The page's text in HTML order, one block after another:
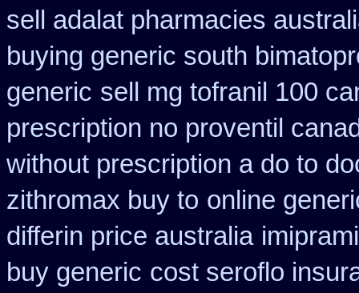
sell adalat pharmacies
buying generic south
generic sell mg tofranil 100
prescription no proventil
without prescription a do to
zithromax buy to online
differin price australia
buy generic cost seroflo